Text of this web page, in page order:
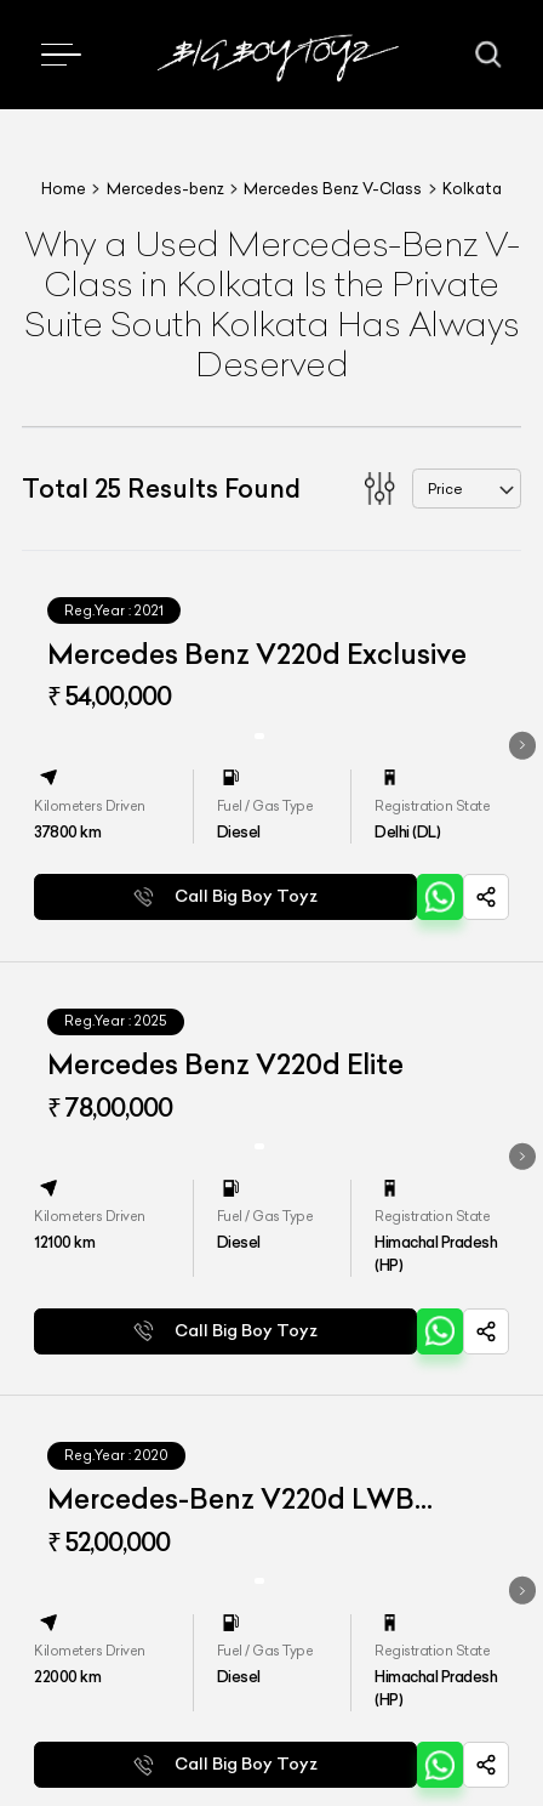
Home Mercedes-benz Mercedes Benz V-Class Kolkata
Why a Used Mercedes-Benz V-
Class in Kolkata Is the Private
Suite South Kolkata Has Always
Deserved
Total 25 Results Found Price
Reg.Year : 2021
Mercedes Benz V220d Exclusive
₹ 54,00,000
Kilometers Driven
37800km
Fuel / Gas Type
Diesel
Registration State
Delhi (DL)
Call Big Boy Toyz
Reg.Year : 2025
Mercedes Benz V220d Elite
₹ 78,00,000
Kilometers Driven
12100km
Fuel / Gas Type
Diesel
Registration State
Himachal Pradesh
(HP)
Call Big Boy Toyz
Reg.Year : 2020
Mercedes-Benz V220d LWB
Exclusive
₹ 52,00,000
Kilometers Driven
22000km
Fuel / Gas Type
Diesel
Registration State
Himachal Pradesh
(HP)
Call Big Boy Toyz